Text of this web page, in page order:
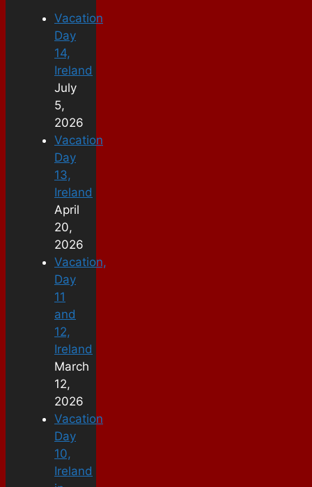
Vacation
Day
14,
Ireland
July
5,
2026
Vacation
Day
13,
Ireland
April
20,
2026
Vacation,
Day
11
and
12,
Ireland
March
12,
2026
Vacation
Day
10,
Ireland